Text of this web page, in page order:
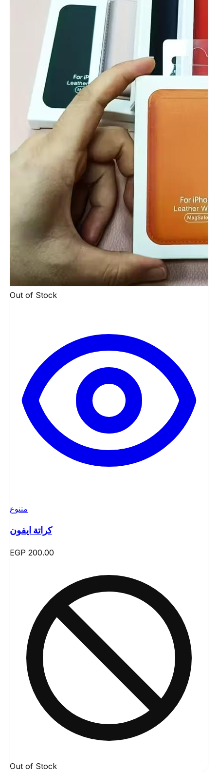
Out of Stock
متنوع
كراتة ايفون
EGP 200.00
Out of Stock